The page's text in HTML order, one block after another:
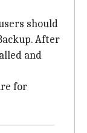
should
After
and
for